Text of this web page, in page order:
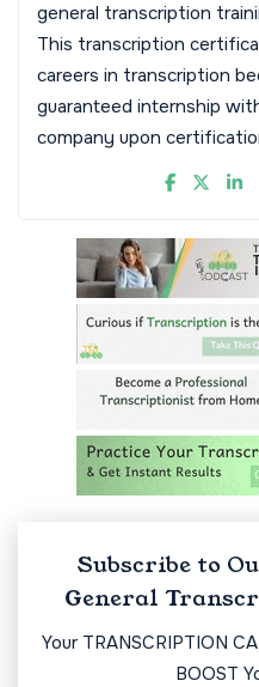
general transcription
This transcription
careers in transcription
guaranteed internship
company upon
Subscribe to
General
Your TRANSCRIPTION
BOOST